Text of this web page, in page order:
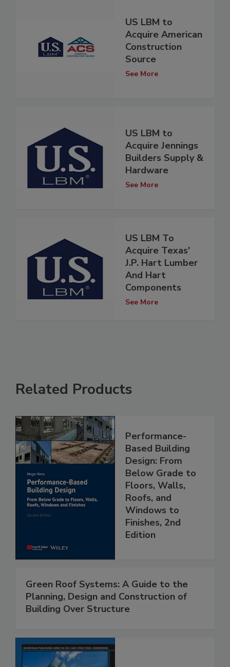
US LBM to
Acquire American
Construction
Source
See More
US LBM to
Acquire Jennings
Builders Supply &
Hardware
See More
US LBM To
Acquire Texas'
J.P. Hart Lumber
And Hart
Components
See More
Related Products
Performance-
Based Building
Design: From
Below Grade to
Floors, Walls,
Roofs, and
Windows to
Finishes, 2nd
Edition
Green Roof Systems: A Guide to the
Planning, Design and Construction of
Building Over Structure